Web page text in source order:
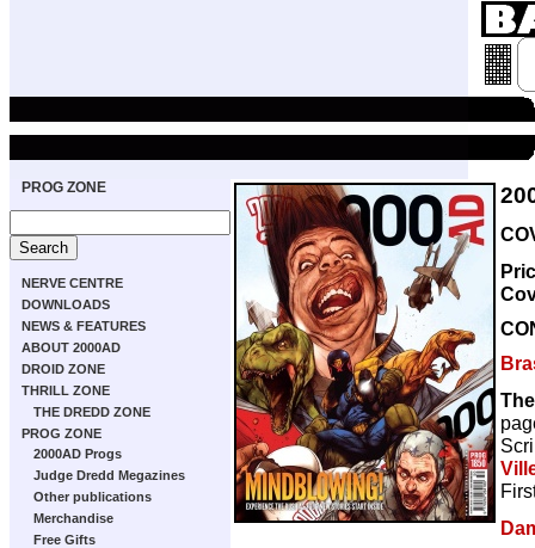
PROG ZONE
NERVE CENTRE
DOWNLOADS
NEWS & FEATURES
ABOUT 2000AD
DROID ZONE
THRILL ZONE
THE DREDD ZONE
PROG ZONE
2000AD Progs
Judge Dredd Megazines
Other publications
Merchandise
Free Gifts